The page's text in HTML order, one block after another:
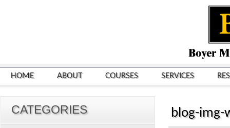
HOME ABOUT COURSES SERVICES
blog-img-
CATEGORIES